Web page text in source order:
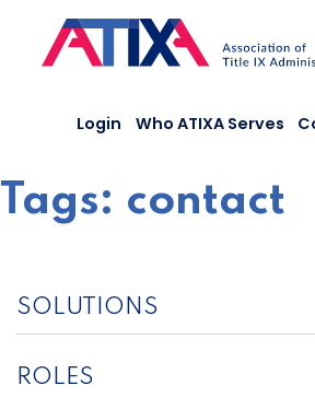
content
Login Who ATIXA Serves
Tags: contact
SOLUTIONS
ROLES